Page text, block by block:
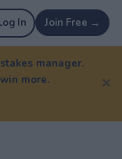
In Join Free →
manager.
more.
✕